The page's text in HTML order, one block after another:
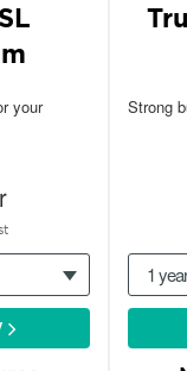
your
Strong
1